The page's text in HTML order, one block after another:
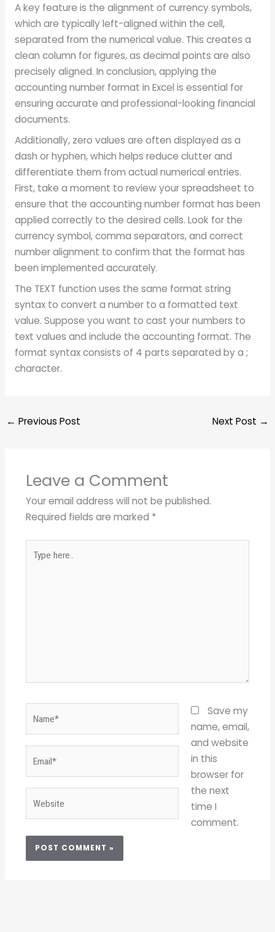
A key feature is the alignment of currency symbols,
which are typically left-aligned within the cell,
separated from the numerical value. This creates a
clean column for figures, as decimal points are also
precisely aligned. In conclusion, applying the
accounting number format in Excel is essential for
ensuring accurate and professional-looking financial
documents.
Additionally, zero values are often displayed as a
dash or hyphen, which helps reduce clutter and
differentiate them from actual numerical entries.
First, take a moment to review your spreadsheet to
ensure that the accounting number format has been
applied correctly to the desired cells. Look for the
currency symbol, comma separators, and correct
number alignment to confirm that the format has
been implemented accurately.
The TEXT function uses the same format string
syntax to convert a number to a formatted text
value. Suppose you want to cast your numbers to
text values and include the accounting format. The
format syntax consists of 4 parts separated by a ;
character.
← Previous Post Next Post →
Leave a Comment
Your email address will not be published.
Required fields are marked *
here..
Save my
name, email,
and website
in this
browser for
the next
time I
comment.